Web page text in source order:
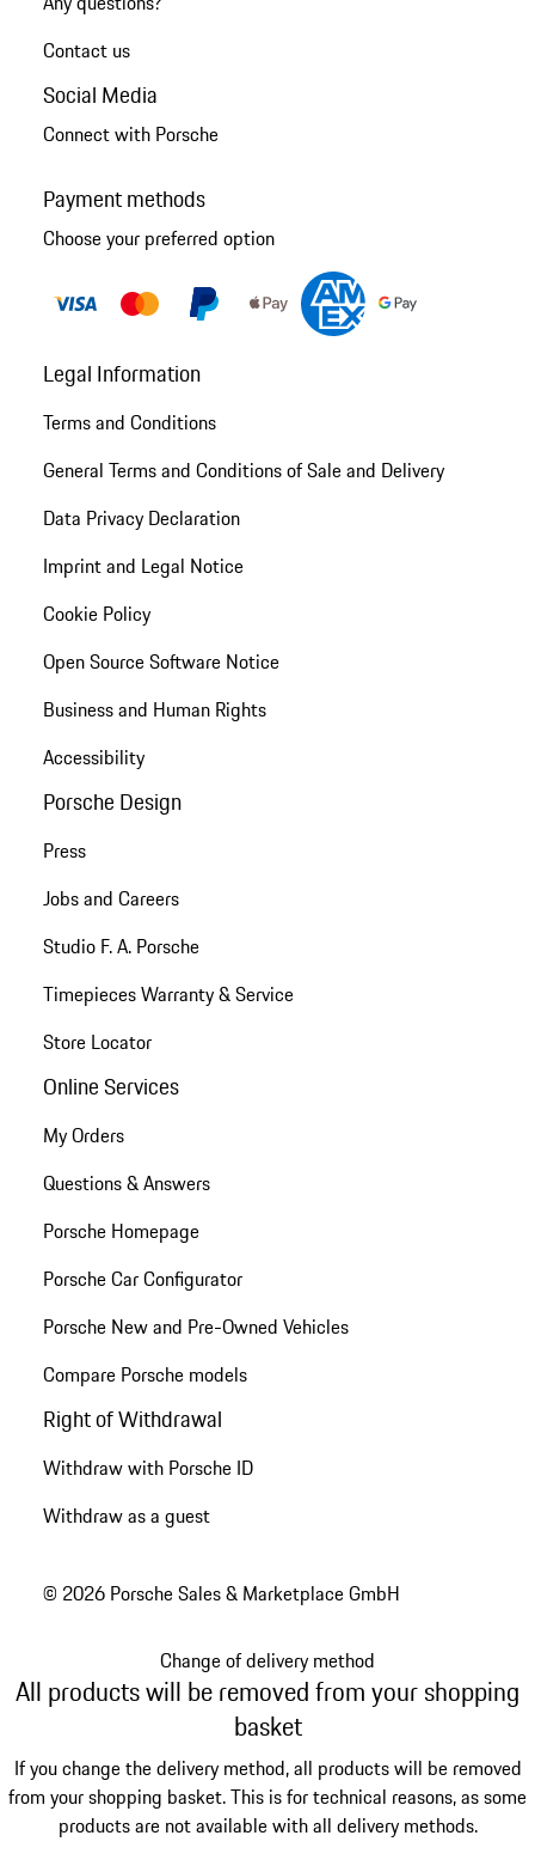
Contact us
Social Media
Connect with Porsche
Payment methods
Choose your preferred option
Legal Information
Terms and Conditions
General Terms and Conditions of Sale and Delivery
Data Privacy Declaration
Imprint and Legal Notice
Cookie Policy
Open Source Software Notice
Business and Human Rights
Accessibility
Porsche Design
Press
Jobs and Careers
Studio F. A. Porsche
Timepieces Warranty & Service
Store Locator
Online Services
My Orders
Questions & Answers
Porsche Homepage
Porsche Car Configurator
Porsche New and Pre-Owned Vehicles
Compare Porsche models
Right of Withdrawal
Withdraw with Porsche ID
Withdraw as a guest
© 2026 Porsche Sales & Marketplace GmbH
Change of delivery method
All products will be removed from your shopping
basket
If you change the delivery method, all products will be removed
from your shopping basket. This is for technical reasons, as some
products are not available with all delivery methods.